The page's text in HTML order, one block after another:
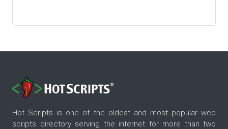
Hot Scripts is one of the oldest and most popular web
scripts directory serving the internet for more than two